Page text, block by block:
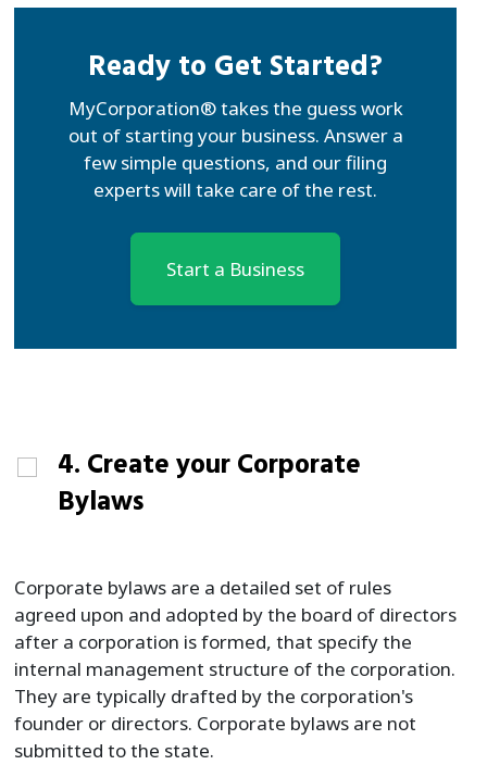
Ready to Get Started?
MyCorporation® takes the guess work
out of starting your business. Answer a
few simple questions, and our filing
experts will take care of the rest.
Start a Business
4. Create your Corporate
Bylaws
Corporate bylaws are a detailed set of rules
agreed upon and adopted by the board of directors
after a corporation is formed, that specify the
internal management structure of the corporation.
They are typically drafted by the corporation's
founder or directors. Corporate bylaws are not
submitted to the state.